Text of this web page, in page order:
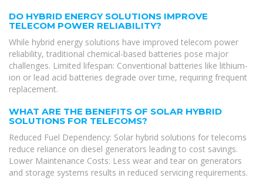
DO HYBRID ENERGY SOLUTIONS IMPROVE
TELECOM POWER RELIABILITY?
While hybrid energy solutions have improved telecom power
reliability, traditional chemical-based batteries pose major
challenges. Limited lifespan: Conventional batteries like lithium-
ion or lead acid batteries degrade over time, requiring frequent
replacement.
WHAT ARE THE BENEFITS OF SOLAR HYBRID
SOLUTIONS FOR TELECOMS?
Reduced Fuel Dependency: Solar hybrid solutions for telecoms
reduce reliance on diesel generators leading to cost savings.
Lower Maintenance Costs: Less wear and tear on generators
and storage systems results in reduced servicing requirements.